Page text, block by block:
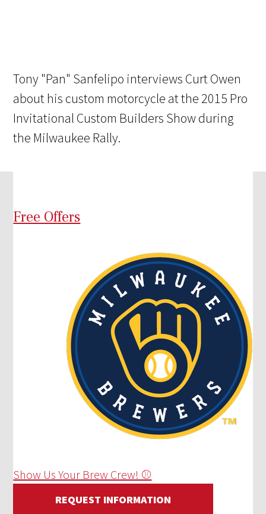
Tony "Pan" Sanfelipo interviews Curt Owen
about his custom motorcycle at the 2015 Pro
Invitational Custom Builders Show during
the Milwaukee Rally.
Free Offers
Show Us Your Brew Crew! ⚾
REQUEST INFORMATION